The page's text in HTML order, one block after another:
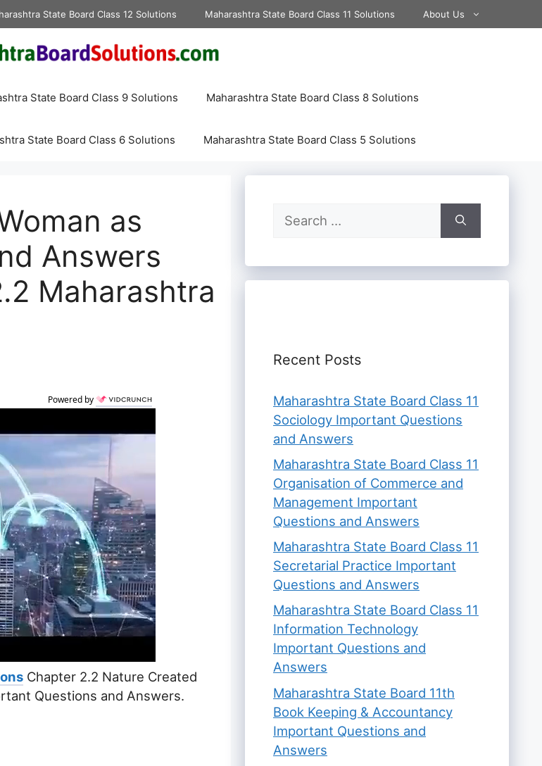
State Board Class 12 Solutions Maharashtra State Board Class 11 Solutions About Us
State Board Class 9 Solutions Maharashtra State Board Class 8 Solutions
State Board Class 6 Solutions Maharashtra State Board Class 5 Solutions
as
Answers
Maharashtra
Powered by
Chapter 2.2 Nature Created
Questions and Answers.
Search
for:
Recent Posts
Maharashtra State Board Class 11
Sociology Important Questions
and Answers
Maharashtra State Board Class 11
Organisation of Commerce and
Management Important
Questions and Answers
Maharashtra State Board Class 11
Secretarial Practice Important
Questions and Answers
Maharashtra State Board Class 11
Information Technology
Important Questions and
Answers
Maharashtra State Board 11th
Book Keeping & Accountancy
Important Questions and
Answers